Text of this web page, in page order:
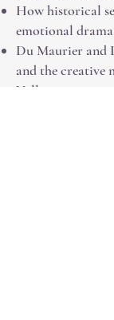
How historical
emotional
Du Maurier and
and the creative
Valley.